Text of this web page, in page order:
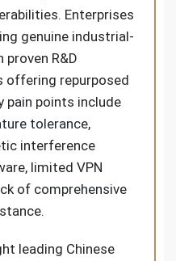
Enterprises
genuine industrial-
R&D
offering repurposed
pain points include
tolerance,
interference
limited VPN
of comprehensive
leading Chinese